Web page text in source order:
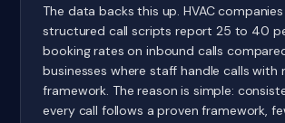
The data backs this up. HVAC
structured call scripts report 25 to 40
booking rates on inbound calls
businesses where staff handle calls with
framework. The reason is simple:
every call follows a proven framework,